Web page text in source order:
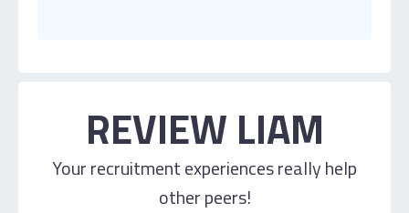
REVIEW LIAM
Your recruitment experiences really help
other peers!